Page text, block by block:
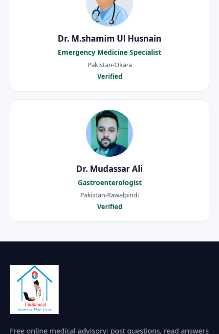
Dr. M.shamim Ul Husnain
Emergency Medicine Specialist
Pakistan-Okara
Verified
Dr. Mudassar Ali
Gastroenterologist
Pakistan-Rawalpindi
Verified
Free online medical advisory: post questions, read answers